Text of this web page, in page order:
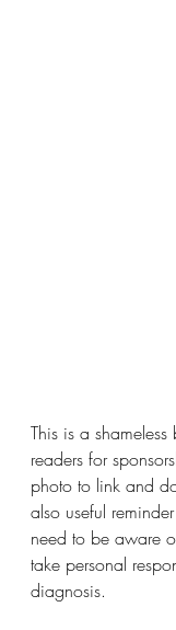
This is a
readers for
photo to link and
also useful
need to be aware
take personal
diagnosis.